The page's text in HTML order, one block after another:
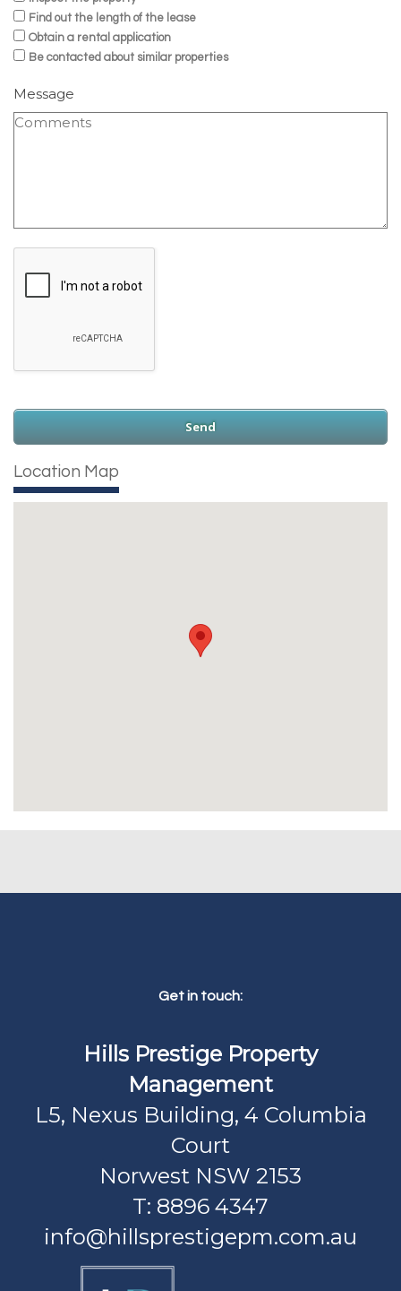
Find out the length of the lease
Obtain a rental application
Be contacted about similar properties
Message
Location Map
Get in touch:
Hills Prestige Property
Management
L5, Nexus Building, 4 Columbia
Court
Norwest NSW 2153
T: 8896 4347
info@hillsprestigepm.com.au